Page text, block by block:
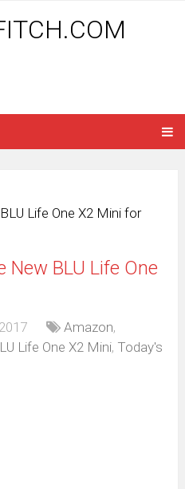
Life One X2 Mini for
New BLU Life One
Amazon,
Life One X2 Mini, Today's